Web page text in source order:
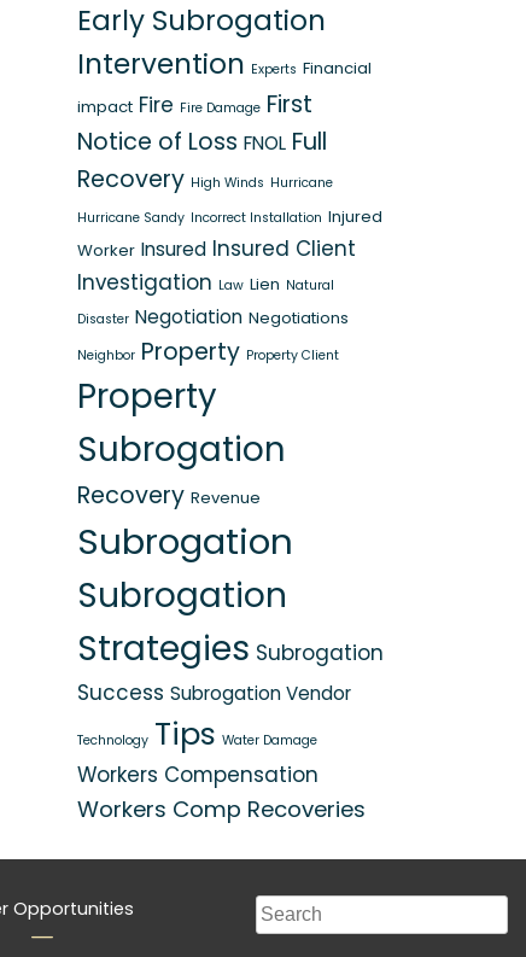
Early Subrogation
Intervention Experts Financial
impact Fire Fire Damage First
Notice of Loss FNOL Full
Recovery High Winds Hurricane
Hurricane Sandy Incorrect Installation Injured
Worker Insured Insured Client
Investigation Law Lien Natural
Disaster Negotiation Negotiations
Neighbor Property Property Client
Property
Subrogation
Recovery Revenue
Subrogation
Subrogation
Strategies Subrogation
Success Subrogation Vendor
Technology Tips Water Damage
Workers Compensation
Workers Comp Recoveries
Opportunities